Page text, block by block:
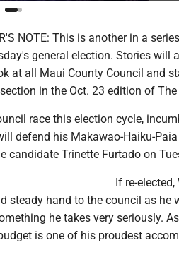
NOTE: This is another in a
general election. Stories will
at all Maui County Council and
in the Oct. 23 edition of
race this election cycle,
defend his Makawao-Haiku-
candidate Trinette Furtado on
If re-
steady hand to the council as he
he takes very seriously.
is one of his proudest